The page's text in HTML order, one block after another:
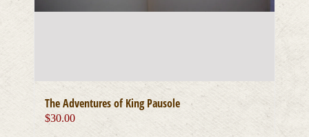
The Adventures of King Pausole
$30.00